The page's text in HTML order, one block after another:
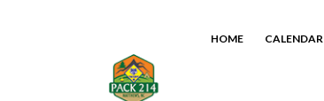
HOME CALENDAR